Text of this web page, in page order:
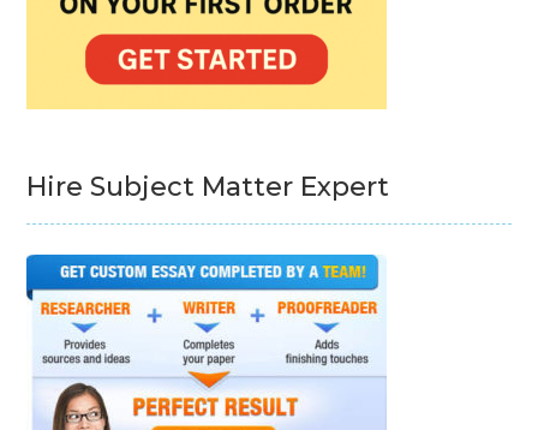
Hire Subject Matter Expert